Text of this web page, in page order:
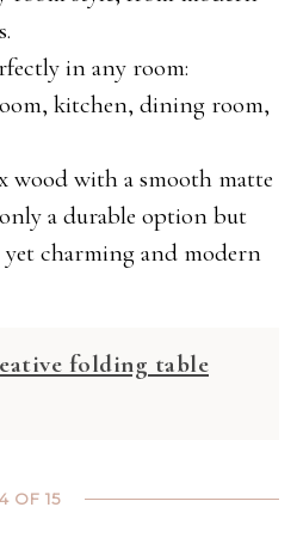
in any room:
kitchen, dining room,
wood with a smooth matte
a durable option but
yet charming and modern
folding table
4 OF 15